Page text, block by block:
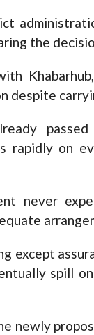
the
despite
rapidly on
never
except
spill
newly